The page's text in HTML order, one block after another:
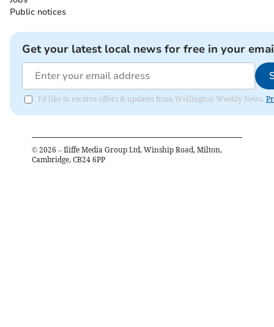
Public notices
Get your latest local news for free in your
I'd like to receive offers & updates from Wellington Weekly News.
© 2026 – Iliffe Media Group Ltd, Winship Road, Milton,
Cambridge, CB24 6PP